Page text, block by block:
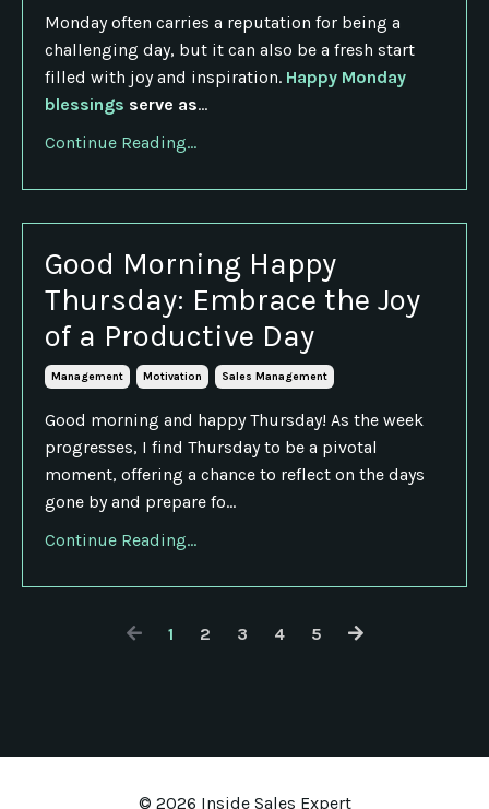
Monday often carries a reputation for being a
challenging day, but it can also be a fresh start
filled with joy and inspiration. Happy Monday
blessings serve as...
Continue Reading...
Good Morning Happy
Thursday: Embrace the Joy
of a Productive Day
Management Motivation Sales Management
Good morning and happy Thursday! As the week
progresses, I find Thursday to be a pivotal
moment, offering a chance to reflect on the days
gone by and prepare fo...
Continue Reading...
1 2 3 4 5
© 2026 Inside Sales Expert